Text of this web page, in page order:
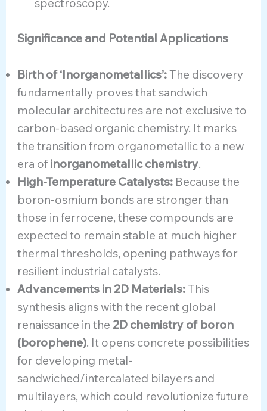
spectroscopy.
Significance and Potential Applications
Birth of ‘Inorganometallics’:The discovery
fundamentally proves that sandwich
molecular architectures are not exclusive to
carbon-based organic chemistry. It marks
the transition from organometallic to a new
era of inorganometallic chemistry.
High-Temperature Catalysts: Because the
boron-osmium bonds are stronger than
those in ferrocene, these compounds are
expected to remain stable at much higher
thermal thresholds, opening pathways for
resilient industrial catalysts.
Advancements in 2D Materials:This
synthesis aligns with the recent global
renaissance in the 2D chemistry of boron
(borophene). It opens concrete possibilities
for developing metal-
sandwiched/intercalated bilayers and
multilayers, which could revolutionize future